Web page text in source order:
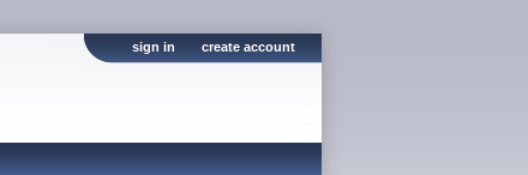
sign in create account